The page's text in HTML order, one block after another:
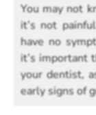
You may not
it’s not
have no
it’s important
your dentist,
early signs of